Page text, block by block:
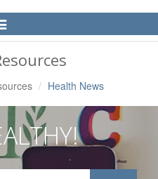
Health News